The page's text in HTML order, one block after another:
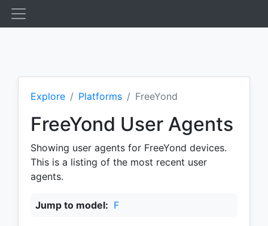
Explore Platforms FreeYond
FreeYond User Agents
Showing user agents for FreeYond devices.
This is a listing of the most recent user
agents.
Jump to model: F